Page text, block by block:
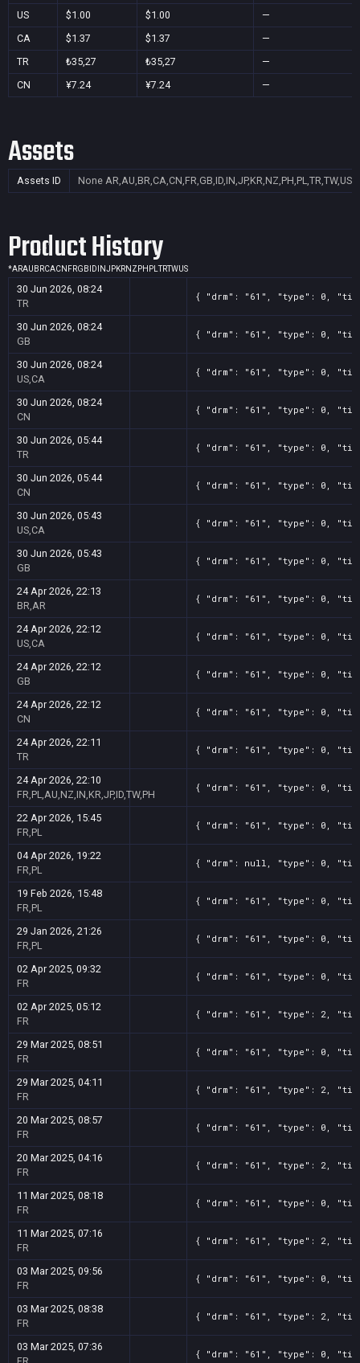
US
$1.00 $1.00
—
CA
$1.37 $1.37
—
TR
₺35,27 ₺35,27
—
CN
¥7.24 ¥7.24 —
Assets
Assets ID None AR,AU,BR,CA,CN,FR,GB,ID,IN,JP,KR,NZ,PH,PL,TR,TW,US
Product History
*ARAU BRCACN FRGB ID INJPKRNZ PH PLTRTWUS
30 Jun 2026, 08:24
TR
{ "drm": "61", "type": 0,
30 Jun 2026, 08:24
GB
{ "drm": "61", "type": 0,
30 Jun 2026, 08:24
US,CA
{ "drm": "61", "type": 0,
30 Jun 2026, 08:24
CN
{ "drm": "61", "type": 0,
30 Jun 2026, 05:44
TR
{ "drm": "61", "type": 0,
30 Jun 2026, 05:44
CN
{ "drm": "61", "type": 0,
30 Jun 2026, 05:43
US,CA
{ "drm": "61", "type": 0,
30 Jun 2026, 05:43
GB
{ "drm": "61", "type": 0,
24 Apr 2026, 22:13
BR,AR
{ "drm": "61", "type": 0,
24 Apr 2026, 22:12
US,CA
{ "drm": "61", "type": 0,
24 Apr 2026, 22:12
GB
{ "drm": "61", "type": 0,
24 Apr 2026, 22:12
CN
{ "drm": "61", "type": 0,
24 Apr 2026, 22:11
TR
{ "drm": "61", "type": 0,
24 Apr 2026, 22:10
FR,PL,AU,NZ,IN,KR,JP,ID,TW,PH
{ "drm": "61", "type": 0,
22 Apr 2026, 15:45
FR,PL
{ "drm": "61", "type": 0,
04 Apr 2026, 19:22
FR,PL
{ "drm": null, "type": 0,
19 Feb 2026, 15:48
FR,PL
{ "drm": "61", "type": 0,
29 Jan 2026, 21:26
FR,PL
{ "drm": "61", "type": 0,
02 Apr 2025, 09:32
FR
{ "drm": "61", "type": 0,
02 Apr 2025, 05:12
FR
{ "drm": "61", "type": 2,
29 Mar 2025, 08:51
FR
{ "drm": "61", "type": 0,
29 Mar 2025, 04:11
FR
{ "drm": "61", "type": 2,
20 Mar 2025, 08:57
FR
{ "drm": "61", "type": 0,
20 Mar 2025, 04:16
FR
{ "drm": "61", "type": 2,
11 Mar 2025, 08:18
FR
{ "drm": "61", "type": 0,
11 Mar 2025, 07:16
FR
{ "drm": "61", "type": 2,
03 Mar 2025, 09:56
FR
{ "drm": "61", "type": 0,
03 Mar 2025, 08:38
FR
{ "drm": "61", "type": 2,
03 Mar 2025, 07:36
{ "drm": "61", "type": 0,